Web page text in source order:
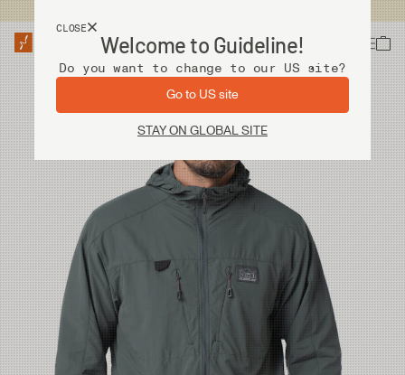
CLOSE
Welcome to Guideline!
Do you want to change to our US site?
Go to US site
STAY ON GLOBAL SITE